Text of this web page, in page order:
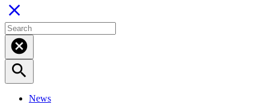
close
cancel
search
News